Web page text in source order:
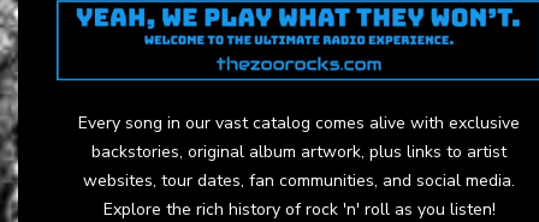
Every song in our vast catalog comes alive with exclusive
backstories, original album artwork, plus links to artist
websites, tour dates, fan communities, and social media.
Explore the rich history of rock 'n' roll as you listen!